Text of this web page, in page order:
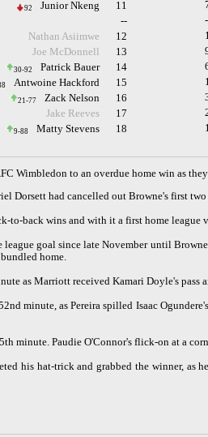
11
Junior Nkeng
92
--
12
Nathan Asiimwe
13
Joe McDonnell
14
Patrick Bauer
30-92
15
Antwoine Hackford
16
Zack Nelson
21-77
17
Jake Reeves
18
Matty Stevens
9-88
Wimbledon to an overdue home win as
Dorsett had cancelled out Browne's first
to-back wins and with it a first home league
league goal since late November until
home.
as Marriott received Kamari Doyle's pass
minute, as Pereira spilled Isaac
minute. Paudie O'Connor's flick-on at a
his hat-trick and grabbed the winner, as